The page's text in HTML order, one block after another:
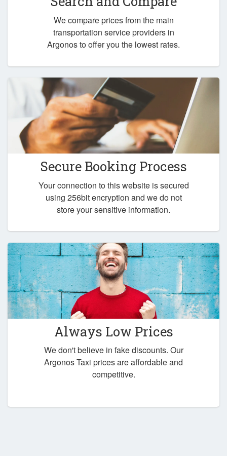
We compare prices from the main
transportation service providers in
Argonos to offer you the lowest rates.
Secure Booking Process
Your connection to this website is secured
using 256bit encryption and we do not
store your sensitive information.
Always Low Prices
We don't believe in fake discounts. Our
Argonos Taxi prices are affordable and
competitive.